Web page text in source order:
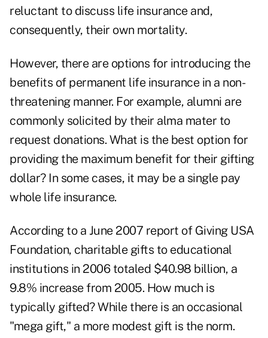
reluctant to discuss life insurance and,
consequently, their own mortality.
However, there are options for introducing the
benefits of permanent life insurance in a non-
threatening manner. For example, alumni are
commonly solicited by their alma mater to
request donations. What is the best option for
providing the maximum benefit for their gifting
dollar? In some cases, it may be a single pay
whole life insurance.
According to a June 2007 report of Giving USA
Foundation, charitable gifts to educational
institutions in 2006 totaled $40.98 billion, a
9.8% increase from 2005. How much is
typically gifted? While there is an occasional
"mega gift," a more modest gift is the norm.